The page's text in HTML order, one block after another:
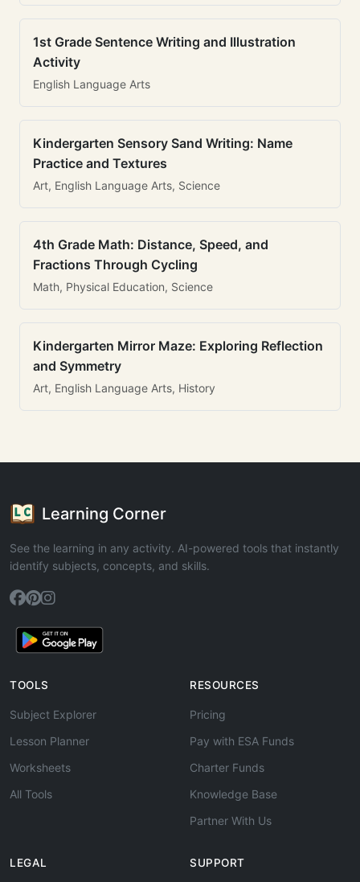
1st Grade Sentence Writing and Illustration
Activity
English Language Arts
Kindergarten Sensory Sand Writing: Name
Practice and Textures
Art, English Language Arts, Science
4th Grade Math: Distance, Speed, and
Fractions Through Cycling
Math, Physical Education, Science
Kindergarten Mirror Maze: Exploring Reflection
and Symmetry
Art, English Language Arts, History
Learning Corner
See the learning in any activity. AI-powered tools that instantly
identify subjects, concepts, and skills.
TOOLS
Subject Explorer
Lesson Planner
Worksheets
All Tools
RESOURCES
Pricing
Pay with ESA Funds
Charter Funds
Knowledge Base
Partner With Us
LEGAL SUPPORT